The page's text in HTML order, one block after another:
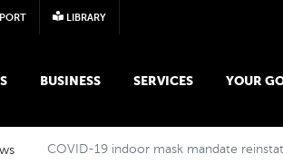
LIBRARY
BUSINESS SERVICES YOUR
COVID-19 indoor mask mandate